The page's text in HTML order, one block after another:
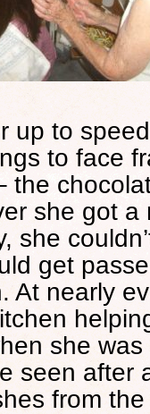
up to
to face
the
she got a
she
get
At nearly
she
seen after
from